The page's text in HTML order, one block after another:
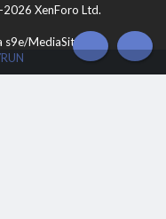
XenForo Ltd.
MediaSites
TOP